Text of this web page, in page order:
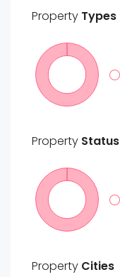
Property Types
Property Status
Property Cities